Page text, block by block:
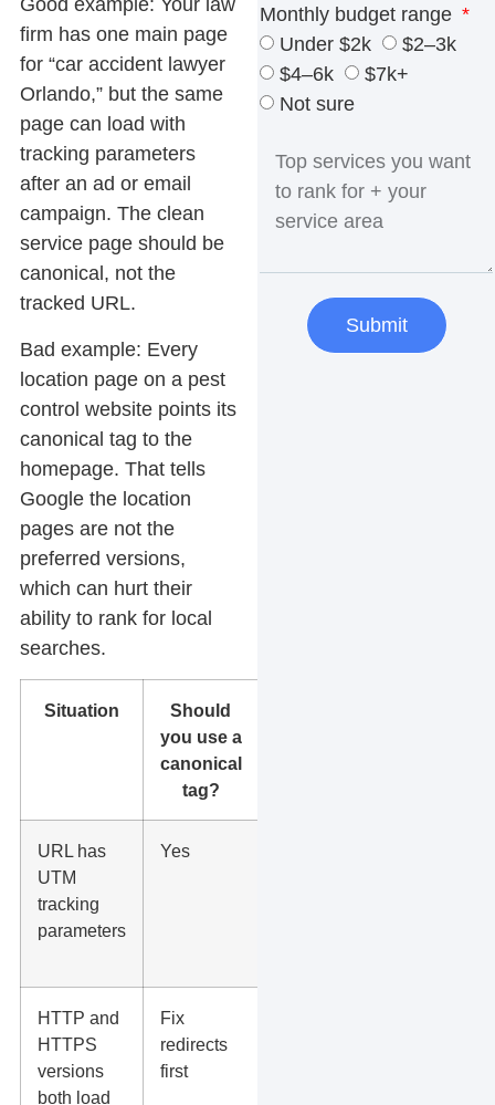
Good example: Your law
firm has one main page
for “car accident lawyer
Orlando,” but the same
page can load with
tracking parameters
after an ad or email
campaign. The clean
service page should be
canonical, not the
tracked URL.
Bad example: Every
location page on a pest
control website points its
canonical tag to the
homepage. That tells
Google the location
pages are not the
preferred versions,
which can hurt their
ability to rank for local
searches.
Situation
Should
you use a
canonical
tag?
URL has
UTM
tracking
parameters
Yes
HTTP and
HTTPS
versions
both load
Fix
redirects
first
Monthly budget range
Under $2k
$2–3k
$4–6k
$7k+
Not sure
Submit